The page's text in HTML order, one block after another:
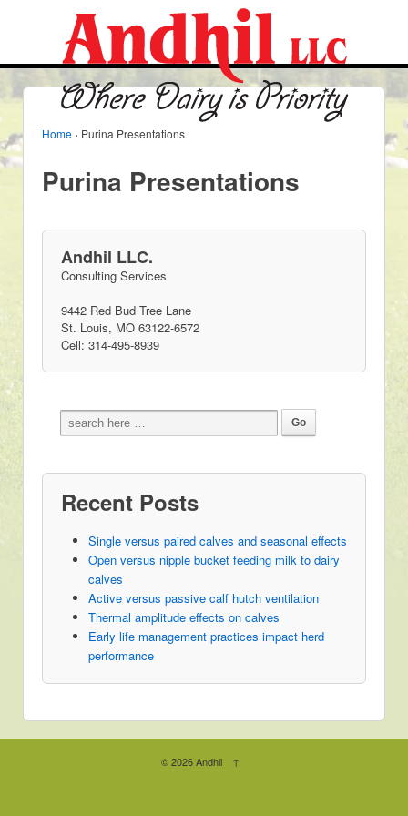
Home › Purina Presentations
Purina Presentations
Andhil LLC.
Consulting Services
9442 Red Bud Tree Lane
St. Louis, MO 63122-6572
Cell: 314-495-8939
Recent Posts
Single versus paired calves and seasonal effects
Open versus nipple bucket feeding milk to dairy
calves
Active versus passive calf hutch ventilation
Thermal amplitude effects on calves
Early life management practices impact herd
performance
© 2026Andhil ↑